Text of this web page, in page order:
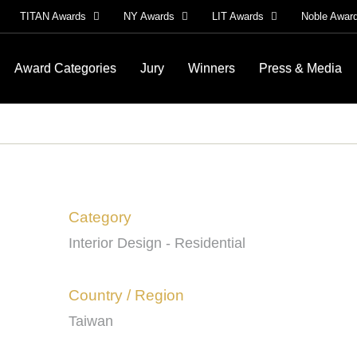
TITAN Awards NY Awards LIT Awards Noble
Award Categories Jury Winners Press & Media
Category
Interior Design - Residential
Country / Region
Taiwan